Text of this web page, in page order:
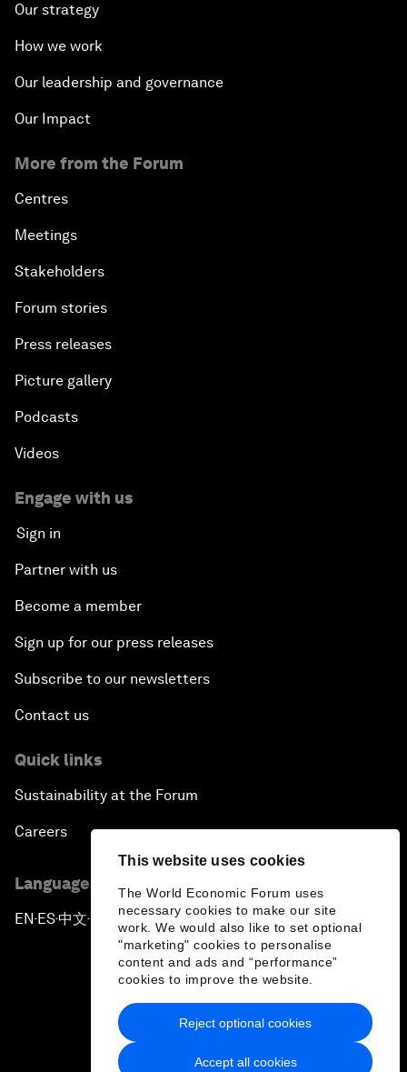
This website uses cookies
The World Economic Forum uses
necessary cookies to make our site
work. We would also like to set optional
"marketing" cookies to personalise
content and ads and “performance”
cookies to improve the website.
Accept all cookies
Reject optional cookies
Our strategy
How we work
Our leadership and governance
Our Impact
More from the Forum
Centres
Meetings
Stakeholders
Forum stories
Press releases
Picture gallery
Podcasts
Videos
Engage with us
Sign in
Partner with us
Become a member
Sign up for our press releases
Subscribe to our newsletters
Contact us
Quick links
Sustainability at the Forum
Careers
Language editions
EN ▪ ES▪中文▪ 日本語
Privacy Policy & Terms of Service